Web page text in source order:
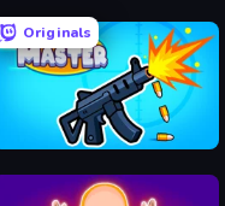
Originals
Gun Master 3D